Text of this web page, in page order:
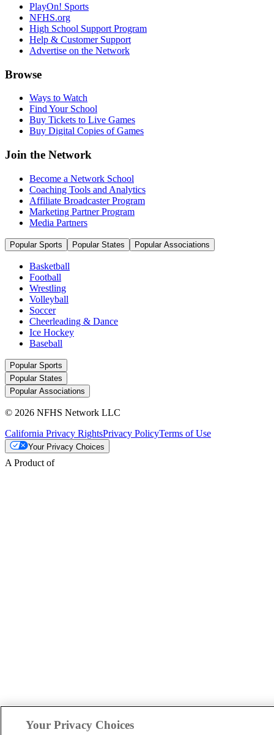
PlayOn! Sports
NFHS.org
High School Support Program
Help & Customer Support
Advertise on the Network
Browse
Ways to Watch
Find Your School
Buy Tickets to Live Games
Buy Digital Copies of Games
Join the Network
Become a Network School
Coaching Tools and Analytics
Affiliate Broadcaster Program
Marketing Partner Program
Media Partners
Popular Sports Popular States Popular Associations
Basketball
Football
Wrestling
Volleyball
Soccer
Cheerleading & Dance
Ice Hockey
Baseball
Popular Sports
Popular States
Popular Associations
© 2026 NFHS Network LLC
California Privacy RightsPrivacy PolicyTerms of Use
Your Privacy Choices
A Product of
Your Privacy Choices